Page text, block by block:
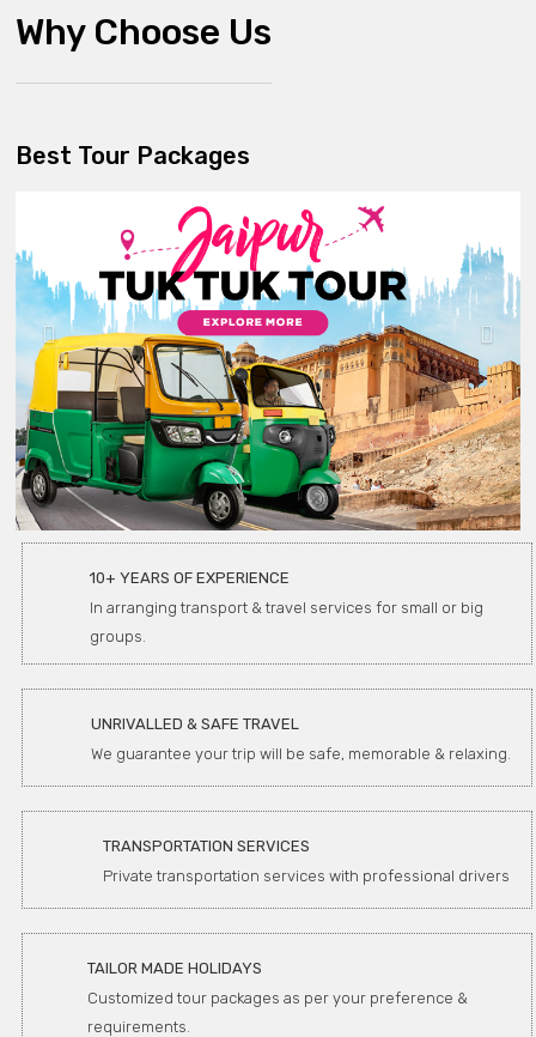
Why Choose Us
Best Tour Packages
10+ YEARS OF EXPERIENCE
In arranging transport & travel services for small or big
groups.
UNRIVALLED & SAFE TRAVEL
We guarantee your trip will be safe, memorable & relaxing.
TRANSPORTATION SERVICES
Private transportation services with professional drivers
TAILOR MADE HOLIDAYS
Customized tour packages as per your preference &
requirements.